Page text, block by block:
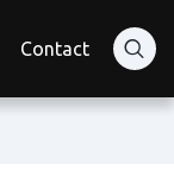
Contact